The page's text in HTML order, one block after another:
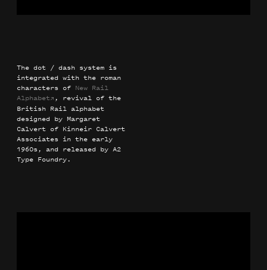
The dot / dash system is
integrated with the roman
characters of New Rail
Alphabet→ , revival of the
British Rail alphabet
designed by Margaret
Calvert of Kinneir Calvert
Associates in the early
1960s, and released by A2
Type Foundry.